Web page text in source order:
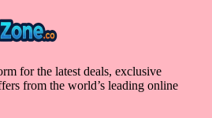
for the latest deals, exclusive
from the world’s leading online